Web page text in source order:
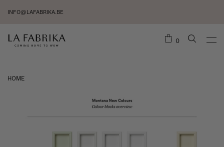
INFO@LAFABRIKA.BE
0
HOME